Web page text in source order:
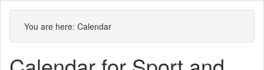
You are here: Calendar